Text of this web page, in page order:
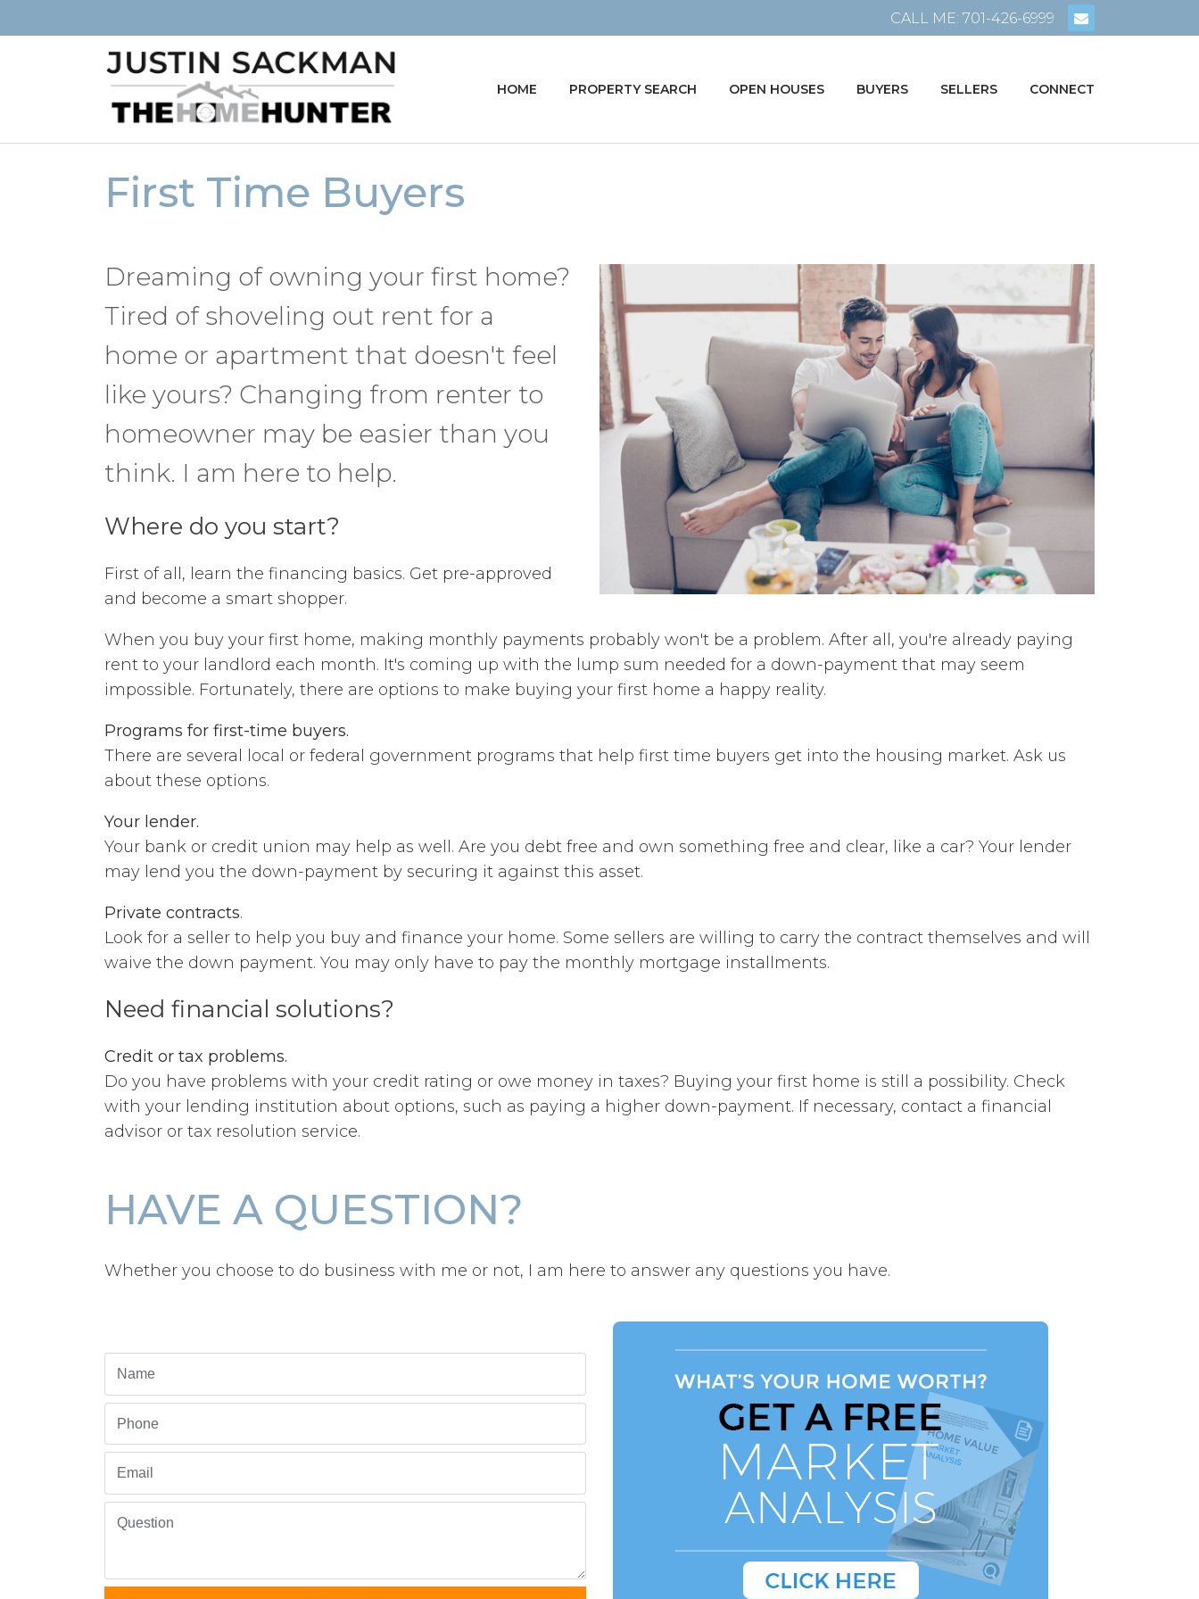
CALL ME: 701-426-6999
HOME PROPERTY SEARCH OPEN HOUSES BUYERS SELLERS CONNECT
First Time Buyers
Dreaming of owning your first home?
Tired of shoveling out rent for a
home or apartment that doesn't feel
like yours? Changing from renter to
homeowner may be easier than you
think. I am here to help.
Where do you start?
First of all, learn the financing basics. Get pre-approved
and become a smart shopper.
When you buy your first home, making monthly payments probably won't be a problem. After all, you're already paying
rent to your landlord each month. It's coming up with the lump sum needed for a down-payment that may seem
impossible. Fortunately, there are options to make buying your first home a happy reality.
Programs for first-time buyers.
There are several local or federal government programs that help first time buyers get into the housing market. Ask us
about these options.
Your lender.
Your bank or credit union may help as well. Are you debt free and own something free and clear, like a car? Your lender
may lend you the down-payment by securing it against this asset.
Private contracts.
Look for a seller to help you buy and finance your home. Some sellers are willing to carry the contract themselves and will
waive the down payment. You may only have to pay the monthly mortgage installments.
Need financial solutions?
Credit or tax problems.
Do you have problems with your credit rating or owe money in taxes? Buying your first home is still a possibility. Check
with your lending institution about options, such as paying a higher down-payment. If necessary, contact a financial
advisor or tax resolution service.
HAVE A QUESTION?
Whether you choose to do business with me or not, I am here to answer any questions you have.